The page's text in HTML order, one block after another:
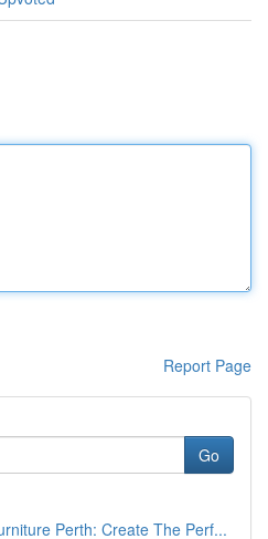
Report Page
Go
Perth: Create The Perf...